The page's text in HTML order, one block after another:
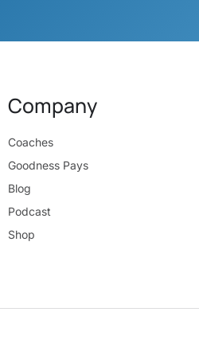
Company
Coaches
Goodness Pays
Blog
Podcast
Shop